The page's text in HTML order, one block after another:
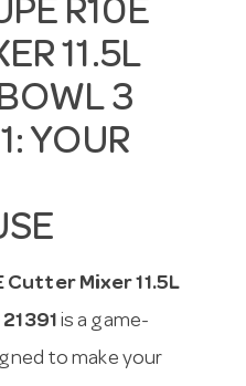
R10E
11.5L
3
YOUR
Cutter Mixer 11.5L
is a game-
to make your